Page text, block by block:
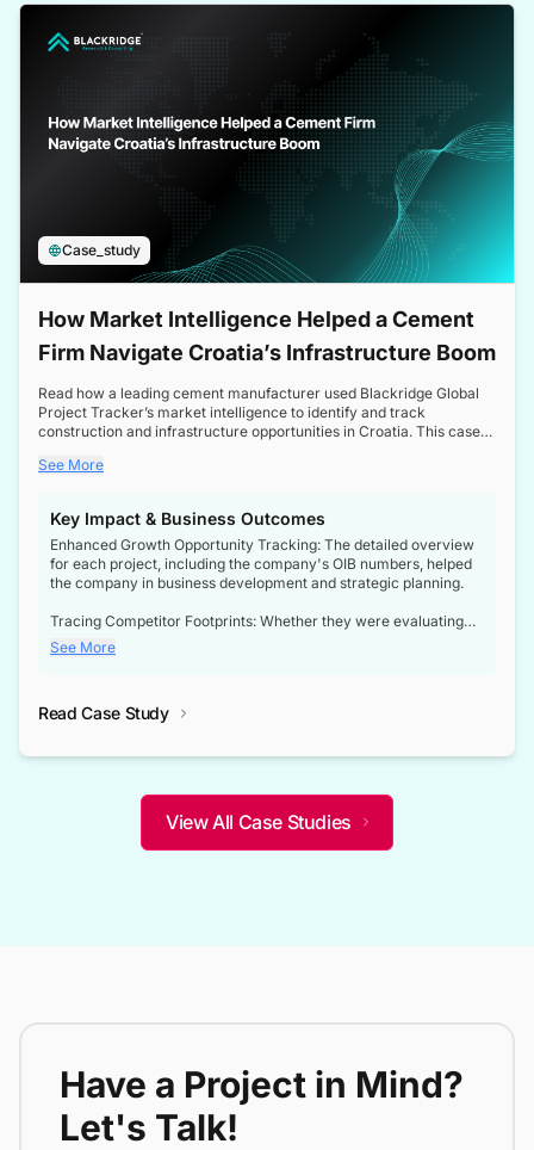
Case_study
How Market Intelligence Helped a Cement
Firm Navigate Croatia’s Infrastructure Boom
Read how a leading cement manufacturer used Blackridge Global
Project Tracker’s market intelligence to identify and track
construction and infrastructure opportunities in Croatia. This case
a booming sector, assess competitive dynamics, and make
See More
Key Impact & Business Outcomes
Enhanced Growth Opportunity Tracking: The detailed overview
for each project, including the company's OIB numbers, helped
the company in business development and strategic planning.
Tracing Competitor Footprints: Whether they were evaluating
competitor footprints or identifying collaboration opportunities
through tenders, this dataset became a reliable compass.
not only bridged the gap between their strategic planning and
competitive advantage over their competitors.
See More
Read Case Study
View All Case Studies
Have a Project in Mind?
Let's Talk!